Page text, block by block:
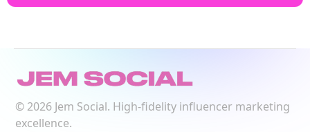
© 2026Jem Social. High-fidelity influencer marketing
excellence.